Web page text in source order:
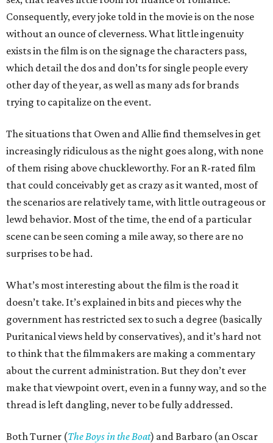
Consequently, every joke told in the movie is on the nose
without an ounce of cleverness. What little ingenuity
exists in the film is on the signage the characters pass,
which detail the dos and don’ts for single people every
other day of the year, as well as many ads for brands
trying to capitalize on the event.
The situations that Owen and Allie find themselves in get
increasingly ridiculous as the night goes along, with none
of them rising above chuckleworthy. For an R-rated film
that could conceivably get as crazy as it wanted, most of
the scenarios are relatively tame, with little outrageous or
lewd behavior. Most of the time, the end of a particular
scene can be seen coming a mile away, so there are no
surprises to be had.
What’s most interesting about the film is the road it
doesn’t take. It’s explained in bits and pieces why the
government has restricted sex to such a degree (basically
Puritanical views held by conservatives), and it’s hard not
to think that the filmmakers are making a commentary
about the current administration. But they don’t ever
make that viewpoint overt, even in a funny way, and so the
thread is left dangling, never to be fully addressed.
Both Turner (The Boys in the Boat) and Barbaro (an Oscar